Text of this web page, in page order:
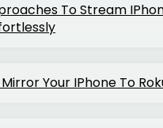
To Stream
Your IPhone To